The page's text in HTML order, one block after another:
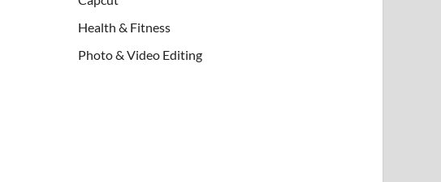
Health & Fitness
Photo & Video Editing